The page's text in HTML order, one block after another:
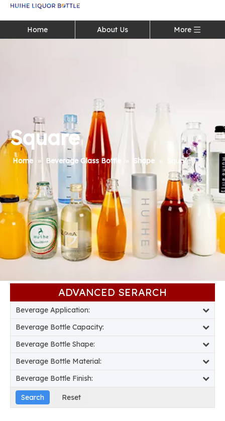
Home About Us More
Square
Home » Beverage Glass Bottle » Shape » Square
ADVANCED SERARCH​​​​​​​
Beverage Application:
Beverage Bottle Capacity:
Beverage Bottle Shape:
Beverage Bottle Material:
Beverage Bottle Finish: